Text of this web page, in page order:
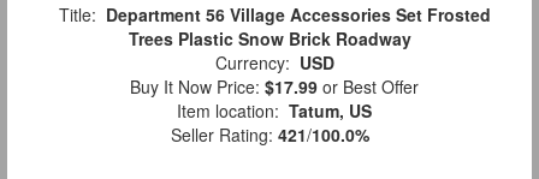
Title: Department 56 Village Accessories Set Frosted
Trees Plastic Snow Brick Roadway
Currency: USD
Buy It Now Price: $17.99 or Best Offer
Item location: Tatum, US
Seller Rating: 421/100.0%